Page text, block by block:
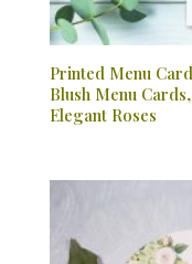
Printed Menu
Blush Menu
Elegant Roses